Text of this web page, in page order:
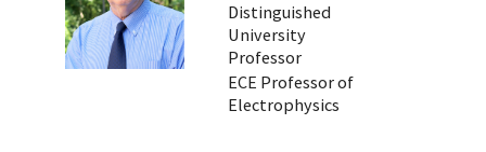
Distinguished
University
Professor
ECE Professor of
Electrophysics